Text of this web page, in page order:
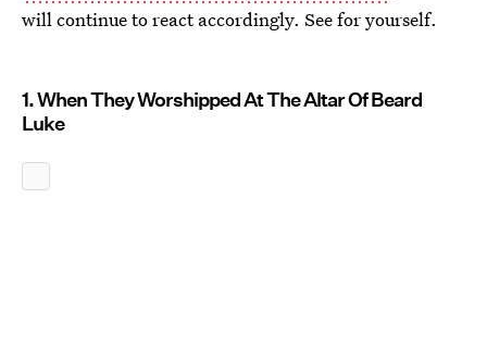
will continue to react accordingly. See for yourself.
1. When They Worshipped At The Altar Of Beard
Luke